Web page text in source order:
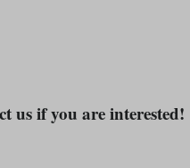
us if you are interested!